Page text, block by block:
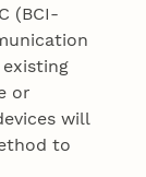
(BCI-
or
will
to